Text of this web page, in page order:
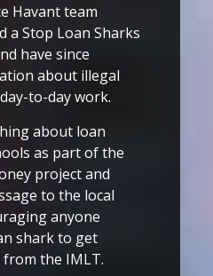
Havant team
a Stop Loan Sharks
have since
about illegal
to-day work.
about loan
as part of the
project and
to the local
anyone
shark to get
the IMLT.